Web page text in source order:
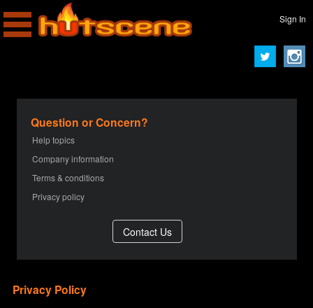
Sign In
Question or Concern?
Help topics
Company information
Terms & conditions
Privacy policy
Privacy Policy